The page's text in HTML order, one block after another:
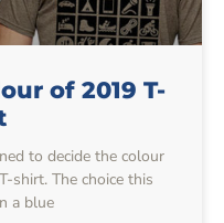
of 2019 T-
to decide the colour
shirt. The choice this
a blue